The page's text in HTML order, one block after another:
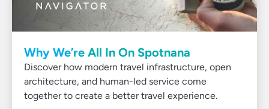
Why We’re All In On Spotnana
Discover how modern travel infrastructure, open
architecture, and human-led service come
together to create a better travel experience.